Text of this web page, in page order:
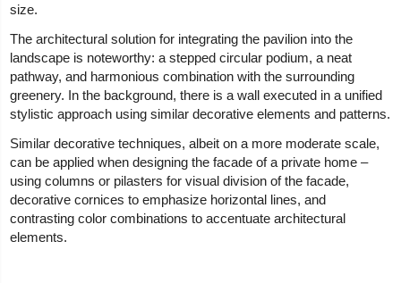
size.
The architectural solution for integrating the pavilion into the
landscape is noteworthy: a stepped circular podium, a neat
pathway, and harmonious combination with the surrounding
greenery. In the background, there is a wall executed in a unified
stylistic approach using similar decorative elements and patterns.
Similar decorative techniques, albeit on a more moderate scale,
can be applied when designing the facade of a private home –
using columns or pilasters for visual division of the facade,
decorative cornices to emphasize horizontal lines, and
contrasting color combinations to accentuate architectural
elements.